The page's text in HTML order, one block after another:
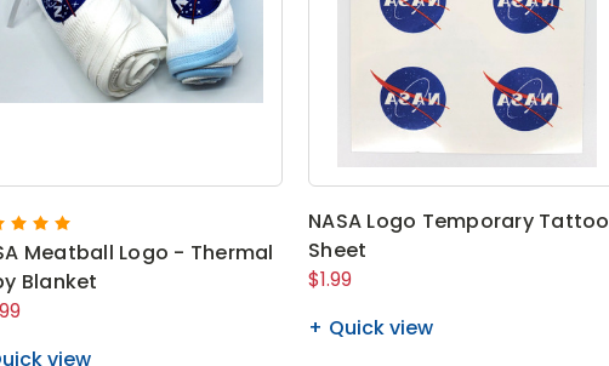
Meatball Logo - Thermal
Blanket
view
NASA Logo Temporary Tattoo
Sheet
$1.99
Quick view